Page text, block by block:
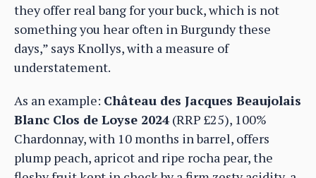
they offer real bang for your buck, which is not
something you hear often in Burgundy these
days,” says Knollys, with a measure of
understatement.
As an example: Château des Jacques Beaujolais
Blanc Clos de Loyse 2024 (RRP £25), 100%
Chardonnay, with 10 months in barrel, offers
plump peach, apricot and ripe rocha pear, the